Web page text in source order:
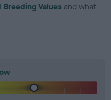
Breeding Values and what